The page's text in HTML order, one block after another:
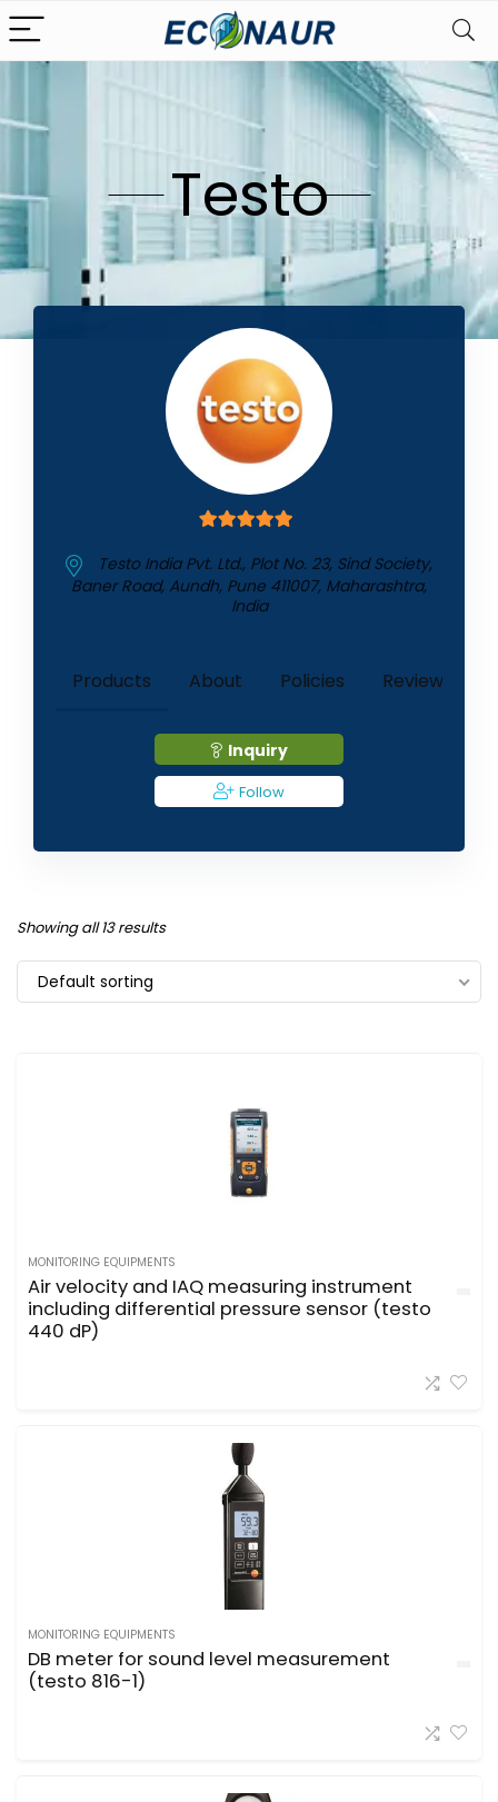
Testo
Testo India Pvt. Ltd., Plot No. 23, Sind Society,
Baner Road, Aundh, Pune 411007, Maharashtra,
India
Products About Policies Reviews (
Inquiry
Follow
Showing all 13 results
Default sorting
MONITORING EQUIPMENTS
Air velocity and IAQ measuring instrument
including differential pressure sensor (testo
440 dP)
MONITORING EQUIPMENTS
DB meter for sound level measurement
(testo 816-1)